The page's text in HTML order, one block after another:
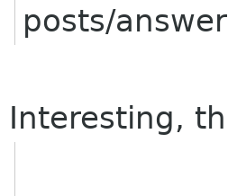
posts/
Interesting,